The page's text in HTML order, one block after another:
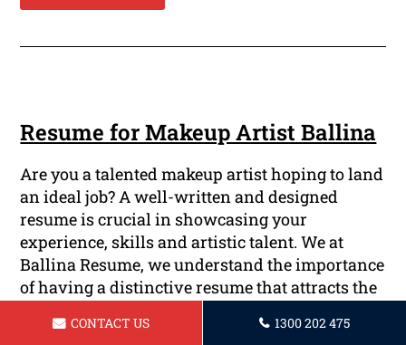
Resume for Makeup Artist Ballina
Are you a talented makeup artist hoping to land
an ideal job? A well-written and designed
resume is crucial in showcasing your
experience, skills and artistic talent. We at
Ballina Resume, we understand the importance
of having a distinctive resume that attracts the
highly trained and skilled professionals are
CONTACT US 1300 202 475